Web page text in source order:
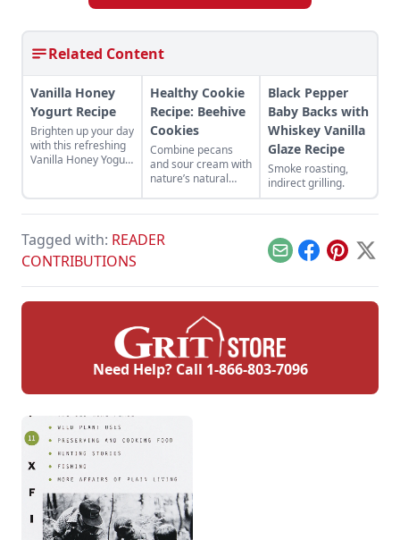
Related Content
Vanilla Honey
Yogurt Recipe
Brighten up your day
with this refreshing
Vanilla Honey Yogurt
Healthy Cookie
Recipe: Beehive
Cookies
Combine pecans
and sour cream with
nature’s natural
Black Pepper
Baby Backs with
Whiskey Vanilla
Glaze Recipe
Smoke roasting,
indirect grilling.
Tagged with: READER
CONTRIBUTIONS
EmailFacebook
Pinterest
X
Need Help? Call 1-866-803-7096